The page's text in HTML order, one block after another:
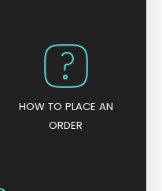
HOW TO PLACE AN
ORDER